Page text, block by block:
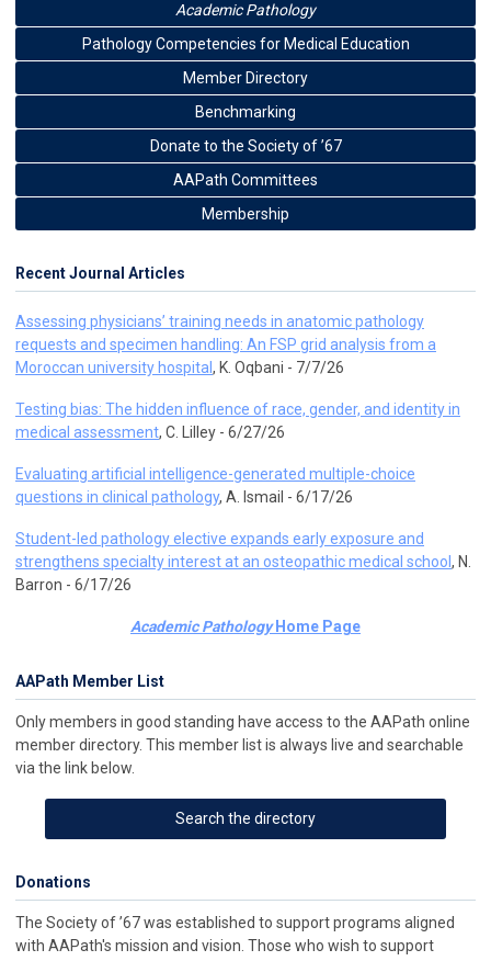
Academic Pathology
Pathology Competencies for Medical Education
Member Directory
Benchmarking
Donate to the Society of ’67
AAPath Committees
Membership
Recent Journal Articles
Assessing physicians’ training needs in anatomic pathology
requests and specimen handling: An FSP grid analysis from a
Moroccan university hospital , K. Oqbani - 7/7/26
Testing bias: The hidden influence of race, gender, and identity in
medical assessment, C. Lilley - 6/27/26
Evaluating artificial intelligence-generated multiple-choice
questions in clinical pathology, A. Ismail - 6/17/26
Student-led pathology elective expands early exposure and
strengthens specialty interest at an osteopathic medical school , N.
Barron - 6/17/26
Academic PathologyHome Page
AAPath Member List
Only members in good standing have access to the AAPath online
member directory. This member list is always live and searchable
via the link below.
Search the directory
Donations
The Society of ’67 was established to support programs aligned
with AAPath's mission and vision. Those who wish to support